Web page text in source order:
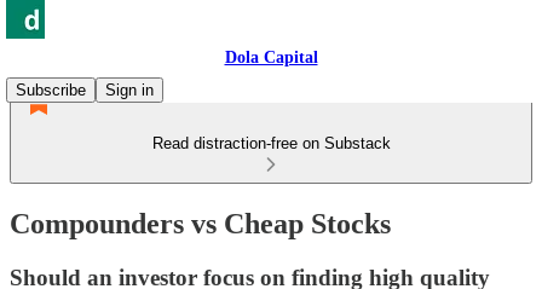
Dola Capital
Subscribe
Sign in
Read distraction-free on Substack
Compounders vs Cheap Stocks
Should an investor focus on finding high quality